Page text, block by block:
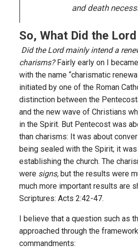
and death
So, What Did the
Did the Lord mainly intend a
charisms?Fairly early on I
with the name “charismatic
initiated by one of the Roman
distinction between the
and the new wave of Christians
in the Spirit. But Pentecost was
than charisms: It was about
being sealed with the Spirit; it
establishing the church. The
were signs, but the results were
much more important results are
Scriptures: Acts 2:42-47.
I believe that a question such as
approached through the
commandments: